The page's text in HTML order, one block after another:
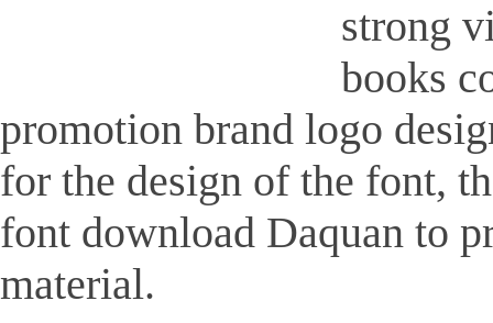
strong
books
promotion brand logo
for the design of the font,
font download Daquan to
material.